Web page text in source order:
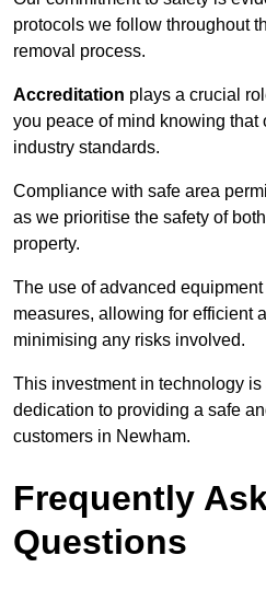
protocols we follow throughout
removal process.
Accreditation plays a crucial
you peace of mind knowing that
industry standards.
Compliance with safe area
as we prioritise the safety of
property.
The use of advanced
measures, allowing for efficient
minimising any risks involved.
This investment in technology is
dedication to providing a safe
customers in Newham.
Frequently
Questions